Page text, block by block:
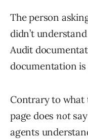
The person
didn’t
Audit
documentation
Contrary to what
page doesnot
agents